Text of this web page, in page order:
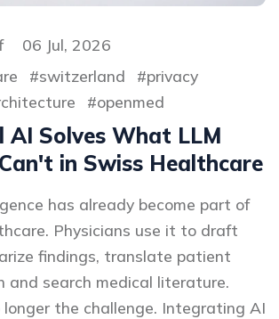
06 Jul, 2026
switzerland
privacy
openmed
AI Solves What LLM
in Swiss Healthcare
has already become part of
Physicians use it to draft
findings, translate patient
and search medical literature.
the challenge. Integrating AI